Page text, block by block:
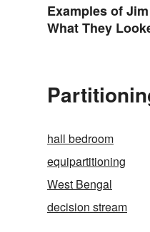
Examples of
What They
hall bedroom
equipartitioning
West Bengal
decision stream